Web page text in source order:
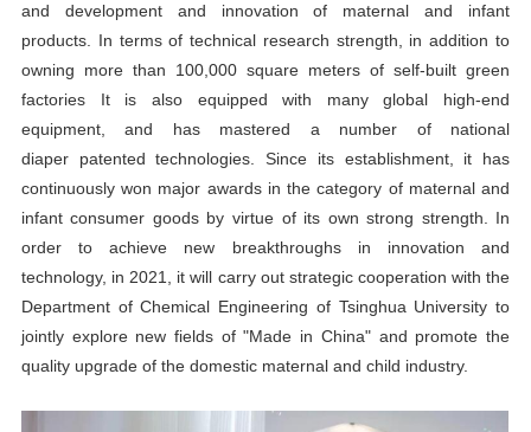
and development and innovation of maternal and infant
products. In terms of technical research strength, in addition to
owning more than 100,000 square meters of self-built green
factories It is also equipped with many global high-end
equipment, and has mastered a number of national
diaperpatented technologies. Since its establishment, it has
continuously won major awards in the category of maternal and
infant consumer goods by virtue of its own strong strength. In
order to achieve new breakthroughs in innovation and
technology, in 2021, it will carry out strategic cooperation with the
Department of Chemical Engineering of Tsinghua University to
jointly explore new fields of "Made in China" and promote the
quality upgrade of the domestic maternal and child industry.